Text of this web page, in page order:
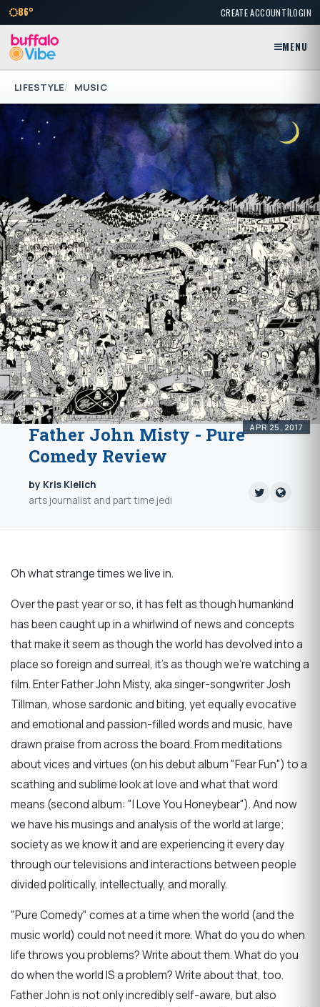
86° CREATE ACCOUNT|LOGIN
MENU
LIFESTYLE MUSIC
APR 25, 2017
Father John Misty - Pure
Comedy Review
by Kris Kielich
arts journalist and part time jedi
Oh what strange times we live in.
Over the past year or so, it has felt as though humankind
has been caught up in a whirlwind of news and concepts
that make it seem as though the world has devolved into a
place so foreign and surreal, it's as though we're watching a
film. Enter Father John Misty, aka singer-songwriter Josh
Tillman, whose sardonic and biting, yet equally evocative
and emotional and passion-filled words and music, have
drawn praise from across the board. From meditations
about vices and virtues (on his debut album "Fear Fun") to a
scathing and sublime look at love and what that word
means (second album: "I Love You Honeybear"). And now
we have his musings and analysis of the world at large;
society as we know it and are experiencing it every day
through our televisions and interactions between people
divided politically, intellectually, and morally.
"Pure Comedy" comes at a time when the world (and the
music world) could not need it more. What do you do when
life throws you problems? Write about them. What do you
do when the world IS a problem? Write about that, too.
Father John is not only incredibly self-aware, but also